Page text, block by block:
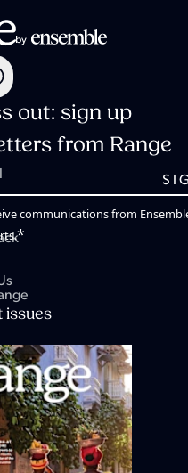
out: sign up
from Range
communications from
*
issues